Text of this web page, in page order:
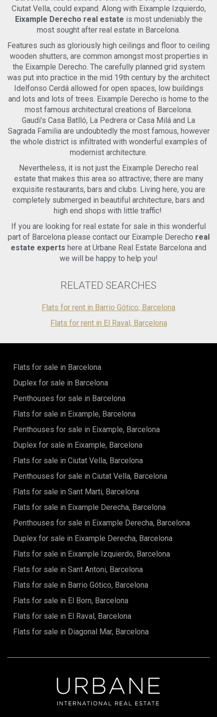
building amenities, including concierge service and a fully
equipped gym, ensuring an elevated level of comfort and
convenience.Situated on the iconic Avenida Diagonal in the
highly sought-after Dreta de l'Eixample, the location offers
elegant architecture, wide boulevards, and the best of
Barcelona's lifestyle. Designer boutiques, charming cafés,
excellent restaurants, supermarkets, and essential services
are all within easy reach. The area is exceptionally well
connected, with multiple bus, tram, and metro options
nearby, making the entire city effortlessly
accessible.Interested? Contact us now to receive full details
and arrange a private viewing before this unique home is
gone.Legal notice:As a new-build property (2024), the rental
price is not subject to the Catalonia Rent Price Index, in
accordance with Law 12/2023 of May 24th, on the Right to
Housing, and the applicable regional regulations.
Ciutat Vella, could expand. Along with Eixample Izquierdo,
Eixample Derecho real estate is most undeniably the
most sought after real estate in Barcelona.
Features such as gloriously high ceilings and floor to ceiling
wooden shutters, are common amongst most properties in
the Eixample Derecho. The carefully planned grid system
was put into practice in the mid 19th century by the architect
Idelfonso Cerdá allowed for open spaces, low buildings
and lots and lots of trees. Eixample Derecho is home to the
most famous architectural creations of Barcelona.
Gaudi’s Casa Batlló, La Pedrera or Casa Milá and La
Sagrada Familia are undoubtedly the most famous, however
the whole district is infiltrated with wonderful examples of
modernist architecture.
Nevertheless, it is not just the Eixample Derecho real
estate that makes this area so attractive; there are many
exquisite restaurants, bars and clubs. Living here, you are
completely submerged in beautiful architecture, bars and
high end shops with little traffic!
If you are looking for real estate for sale in this wonderful
part of Barcelona please contact our Eixample Derecho real
estate experts here at Urbane Real Estate Barcelona and
we will be happy to help you!
RELATED SEARCHES
Flats for rent in Barrio Gótico, Barcelona
Flats for rent in El Raval, Barcelona
Flats for sale in Barcelona
Duplex for sale in Barcelona
Penthouses for sale in Barcelona
Flats for sale in Eixample, Barcelona
Penthouses for sale in Eixample, Barcelona
Duplex for sale in Eixample, Barcelona
Flats for sale in Ciutat Vella, Barcelona
Penthouses for sale in Ciutat Vella, Barcelona
Flats for sale in Sant Marti, Barcelona
Flats for sale in Eixample Derecha, Barcelona
Penthouses for sale in Eixample Derecha, Barcelona
Duplex for sale in Eixample Derecha, Barcelona
Flats for sale in Eixample Izquierdo, Barcelona
Flats for sale in Sant Antoni, Barcelona
Flats for sale in Barrio Gótico, Barcelona
Flats for sale in El Born, Barcelona
Flats for sale in El Raval, Barcelona
Flats for sale in Diagonal Mar, Barcelona